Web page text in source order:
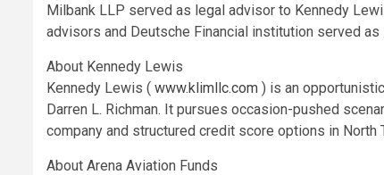
Milbank LLP served as legal advisor to Kennedy
advisors and Deutsche Financial institution served
About Kennedy Lewis
Kennedy Lewis ( www.klimllc.com ) is an
Darren L. Richman. It pursues occasion-pushed
company and structured credit score options in North
About Arena Aviation Funds